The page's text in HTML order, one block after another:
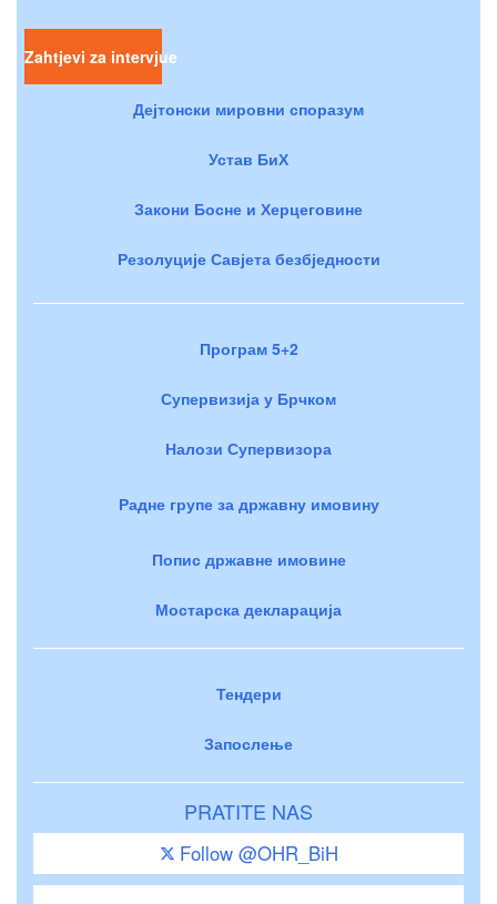
Zahtjevi za intervjue
Дејтонски мировни споразум
Устав БиХ
Закони Босне и Херцеговине
Резолуције Савјета безбједности
Програм 5+2
Супервизија у Брчком
Налози Супервизора
Радне групе за државну имовину
Попис државне имовине
Мостарска декларација
Тендери
Запослење
PRATITE NAS
Follow @OHR_BiH